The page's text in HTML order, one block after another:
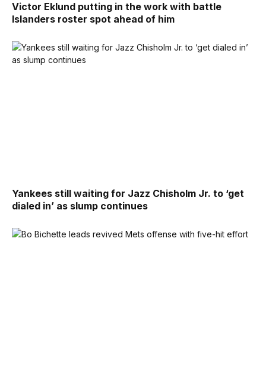
Victor Eklund putting in the work with battle
Islanders roster spot ahead of him
Yankees still waiting for Jazz Chisholm Jr. to ‘get
dialed in’ as slump continues